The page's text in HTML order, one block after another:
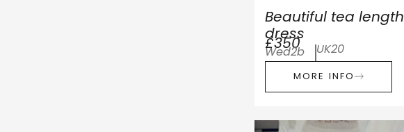
Beautiful tea length
dress
£350
Wed2b UK20
MORE INFO